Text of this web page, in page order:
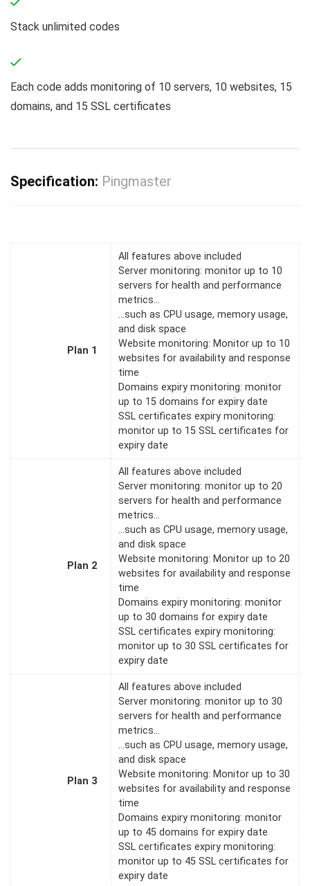
Stack unlimited codes
Each code adds monitoring of 10 servers, 10 websites, 15
domains, and 15 SSL certificates
Specification: Pingmaster
Plan 1
All features above included
Server monitoring: monitor up to 10
servers for health and performance
metrics…
…such as CPU usage, memory usage,
and disk space
Website monitoring: Monitor up to 10
websites for availability and response
time
Domains expiry monitoring: monitor
up to 15 domains for expiry date
SSL certificates expiry monitoring:
monitor up to 15 SSL certificates for
expiry date
Plan 2
All features above included
Server monitoring: monitor up to 20
servers for health and performance
metrics…
…such as CPU usage, memory usage,
and disk space
Website monitoring: Monitor up to 20
websites for availability and response
time
Domains expiry monitoring: monitor
up to 30 domains for expiry date
SSL certificates expiry monitoring:
monitor up to 30 SSL certificates for
expiry date
Plan 3
All features above included
Server monitoring: monitor up to 30
servers for health and performance
metrics…
…such as CPU usage, memory usage,
and disk space
Website monitoring: Monitor up to 30
websites for availability and response
time
Domains expiry monitoring: monitor
up to 45 domains for expiry date
SSL certificates expiry monitoring:
monitor up to 45 SSL certificates for
expiry date